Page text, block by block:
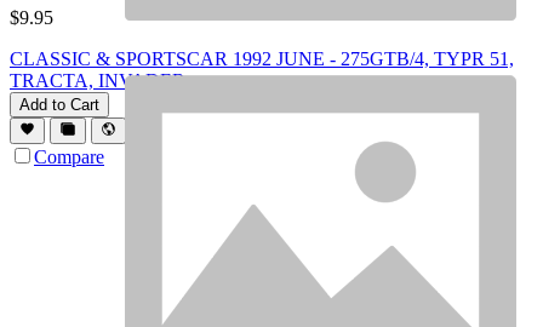
$9.95
CLASSIC & SPORTSCAR 1992 JUNE - 275GTB/4, TYPR 51,
TRACTA, INVADER
Add to Cart
Compare